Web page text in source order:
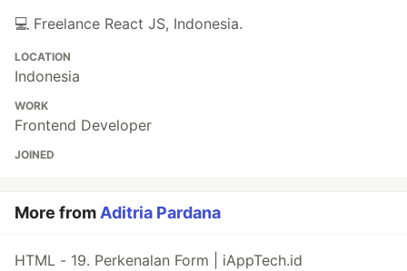
💻 Freelance React JS, Indonesia.
LOCATION
Indonesia
WORK
Frontend Developer
JOINED
More from Aditria Pardana
HTML - 19. Perkenalan Form | iAppTech.id